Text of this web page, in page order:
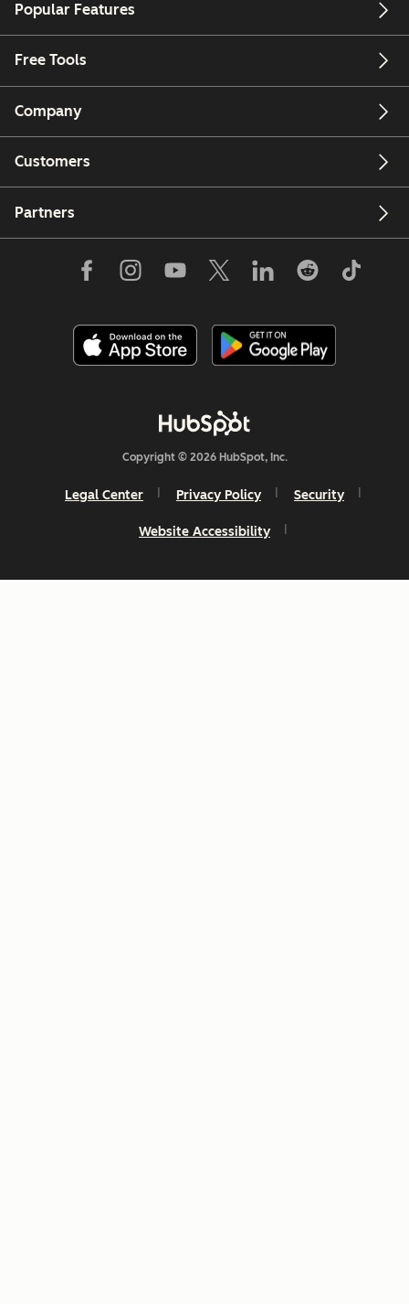
Popular Features
Free Tools
Company
Customers
Partners
Copyright © 2026 HubSpot, Inc.
Legal Center Privacy Policy Security
Website Accessibility